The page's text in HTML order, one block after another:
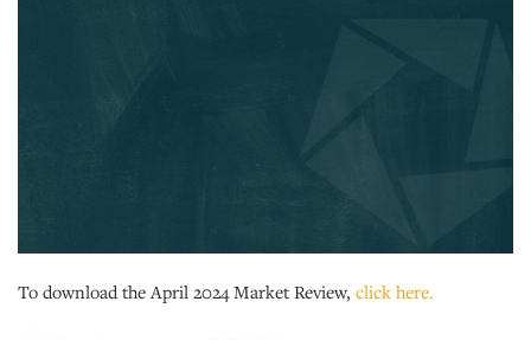
To download the April 2024 Market Review, click here.